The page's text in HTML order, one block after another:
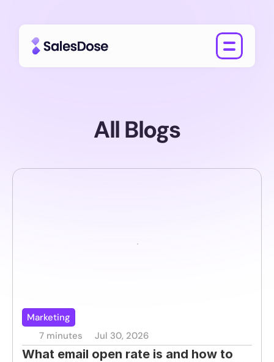
All Blogs
Marketing
7 minutes
Jul 30, 2026
What email open rate is and how to